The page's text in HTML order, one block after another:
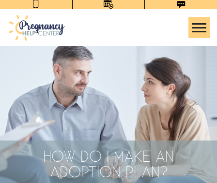
HOW DO I MAKE AN
ADOPTION PLAN?